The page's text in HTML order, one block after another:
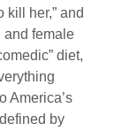
kill her,” and
and female
diet,
America’s
by